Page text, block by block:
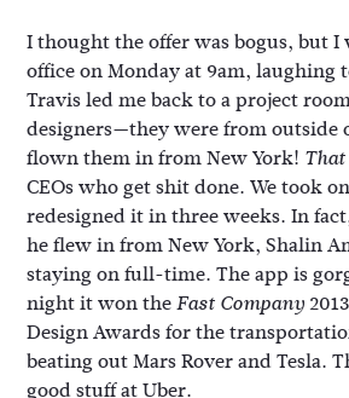
I thought the offer was bogus, but I
office on Monday at 9am, laughing
Travis led me back to a project
designers—they were from outside
flown them in from New York! That
CEOs who get shit done. We took
redesigned it in three weeks. In
he flew in from New York, Shalin
staying on full-time. The app is
night it won theFast Company
Design Awards for the
beating out Mars Rover and Tesla.
good stuff at Uber.